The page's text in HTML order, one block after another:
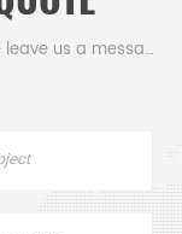
processing.
If you have questions or suggestions,please leave us a message,